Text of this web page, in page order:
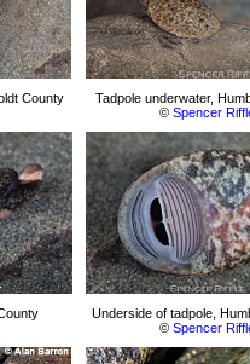
County
Tadpole underwater,
© Spencer
Underside of tadpole,
© Spencer